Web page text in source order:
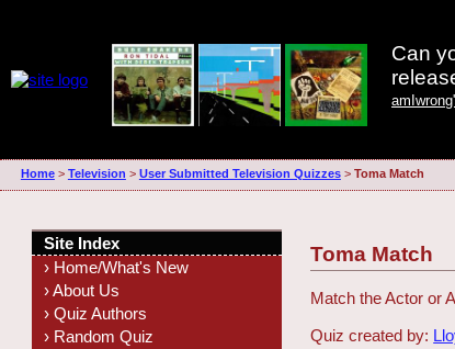
Can
Home> Television > User Submitted Television Quizzes> Toma Match
Toma Match
Match the Actor or
Quiz created by:
Site Index
› Home/What's New
› About Us
› Quiz Authors
› Random Quiz